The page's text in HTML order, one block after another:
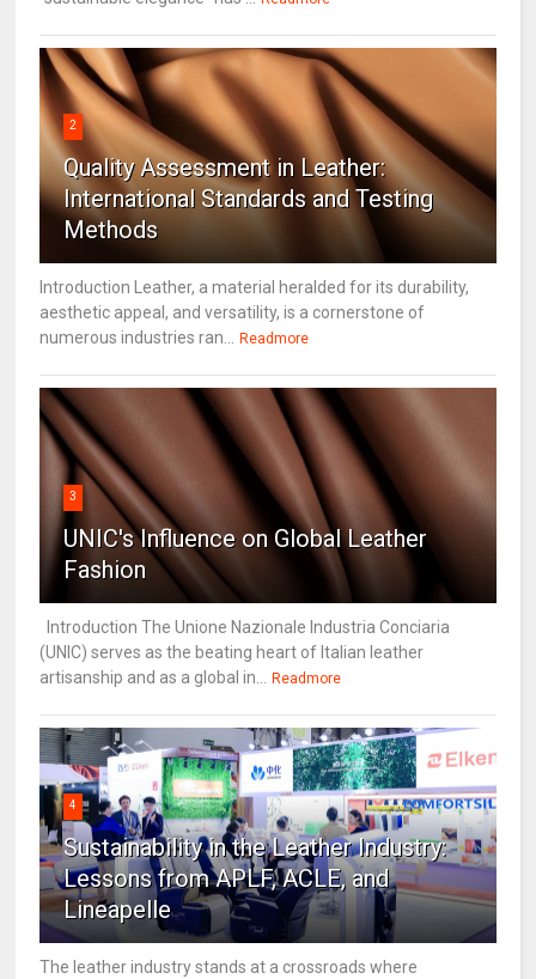
2
Quality Assessment in Leather:
International Standards and Testing
Methods
Introduction Leather, a material heralded for its durability,
aesthetic appeal, and versatility, is a cornerstone of
numerous industries ran... Readmore
3
UNIC's Influence on Global Leather
Fashion
Introduction The Unione Nazionale Industria Conciaria
(UNIC) serves as the beating heart of Italian leather
artisanship and as a global in... Readmore
4
Sustainability in the Leather Industry:
Lessons from APLF, ACLE, and
Lineapelle
The leather industry stands at a crossroads where